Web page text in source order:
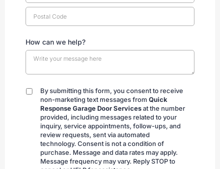
How can we help?
By
submitting
By submitting this form, you consent to receive
non-marketing text messages from Quick
Response Garage Door Servicesat the number
provided, including messages related to your
inquiry, service appointments, follow-ups, and
review requests, sent via automated
technology. Consent is not a condition of
purchase. Message and data rates may apply.
Message frequency may vary. Reply STOP to